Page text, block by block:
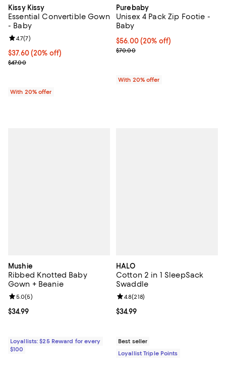
Kissy Kissy
Essential Convertible Gown
- Baby
Current price $37.60; 20% off; undefined;
$37.60(20% off)
; Previous price $47.00;
$47.00
Review rating: 4.7 out of 5; 7 reviews;
4.7(7)
With 20% offer
Purebaby
Unisex 4 Pack Zip Footie -
Baby
Current price $56.00; 20% off;
$56.00(20% off)
; Previous price $70.00;
$70.00
With 20% offer
Mushie
Ribbed Knotted Baby
Gown + Beanie
Current price $34.99; ;
$34.99
Review rating: 5.0 out of 5; 5 reviews;
5.0(5)
Loyallists: $25 Reward for every
$100
HALO
Cotton 2 in 1 SleepSack
Swaddle
Current price $34.99; ;
$34.99
Review rating: 4.8 out of 5; 218
4.8(218)
Best seller
Loyallist Triple Points